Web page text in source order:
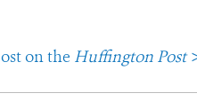
on the Huffington Post